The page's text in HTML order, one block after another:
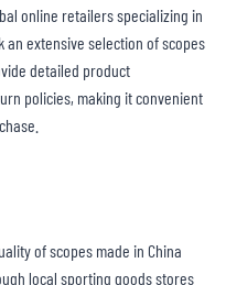
online retailers specializing in
extensive selection of scopes
detailed product
policies, making it convenient
of scopes made in China
local sporting goods stores